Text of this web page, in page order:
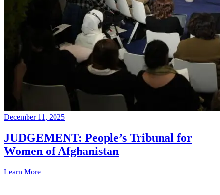
December 11, 2025
JUDGEMENT: People’s Tribunal for
Women of Afghanistan
Learn More